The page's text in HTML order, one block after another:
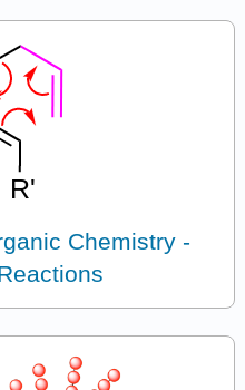
Chemistry -